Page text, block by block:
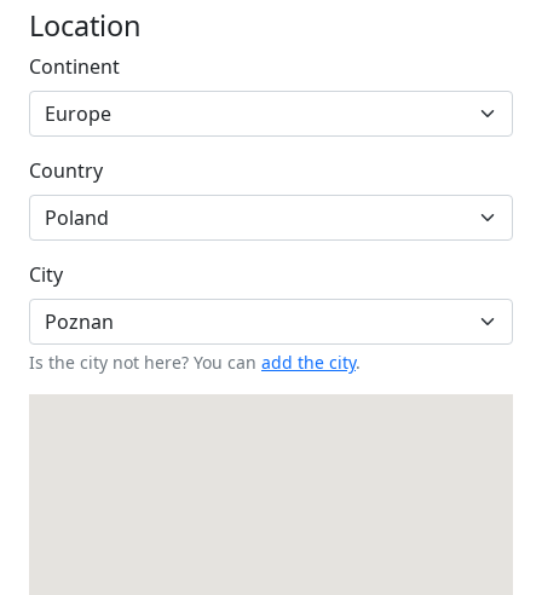
Location
Continent
Country
City
Is the city not here? You can add the city.